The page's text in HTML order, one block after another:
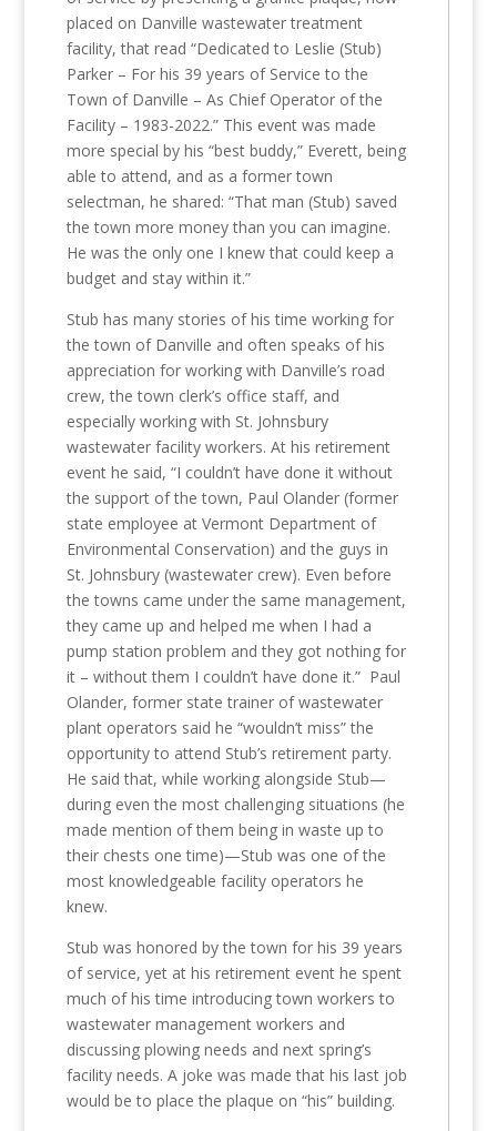
placed on Danville wastewater treatment
facility, that read “Dedicated to Leslie (Stub)
Parker – For his 39 years of Service to the
Town of Danville – As Chief Operator of the
Facility – 1983-2022.” This event was made
more special by his “best buddy,” Everett, being
able to attend, and as a former town
selectman, he shared: “That man (Stub) saved
the town more money than you can imagine.
He was the only one I knew that could keep a
budget and stay within it.”
Stub has many stories of his time working for
the town of Danville and often speaks of his
appreciation for working with Danville’s road
crew, the town clerk’s office staff, and
especially working with St. Johnsbury
wastewater facility workers. At his retirement
event he said, “I couldn’t have done it without
the support of the town, Paul Olander (former
state employee at Vermont Department of
Environmental Conservation) and the guys in
St. Johnsbury (wastewater crew). Even before
the towns came under the same management,
they came up and helped me when I had a
pump station problem and they got nothing for
it – without them I couldn’t have done it.” Paul
Olander, former state trainer of wastewater
plant operators said he “wouldn’t miss” the
opportunity to attend Stub’s retirement party.
He said that, while working alongside Stub—
during even the most challenging situations (he
made mention of them being in waste up to
their chests one time)—Stub was one of the
most knowledgeable facility operators he
knew.
Stub was honored by the town for his 39 years
of service, yet at his retirement event he spent
much of his time introducing town workers to
wastewater management workers and
discussing plowing needs and next spring’s
facility needs. A joke was made that his last job
would be to place the plaque on “his” building.